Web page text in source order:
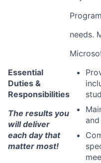
needs.
Essential
Duties &
Responsibilities
The results you
will deliver
each day that
matter most!